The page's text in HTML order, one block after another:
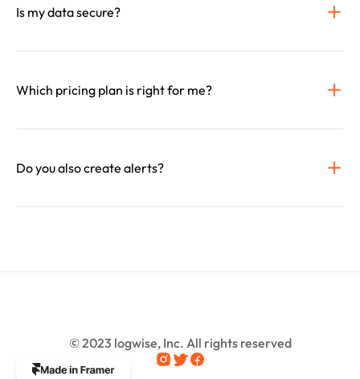
Is my data secure?
Which pricing plan is right for me?
© 2023 logwise, Inc. All rights reserved
The